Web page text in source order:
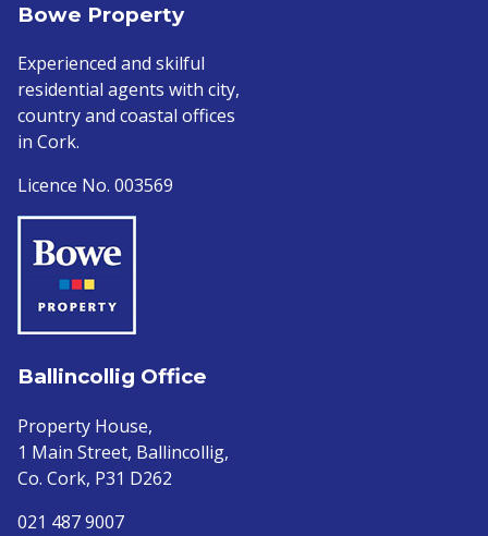
Bowe Property
Experienced and skilful
residential agents with city,
country and coastal offices
in Cork.
Licence No. 003569
Ballincollig Office
Property House,
1 Main Street, Ballincollig,
Co. Cork, P31 D262
021 487 9007